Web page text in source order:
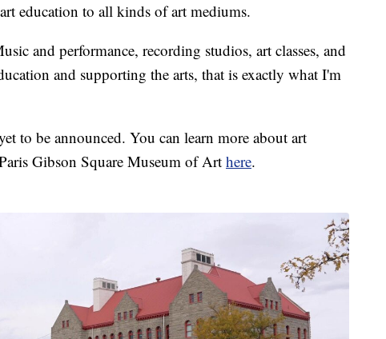
education to all kinds of art mediums.
and performance, recording studios, art classes, and
and supporting the arts, that is exactly what I'm
to be announced. You can learn more about art
Gibson Square Museum of Art here.